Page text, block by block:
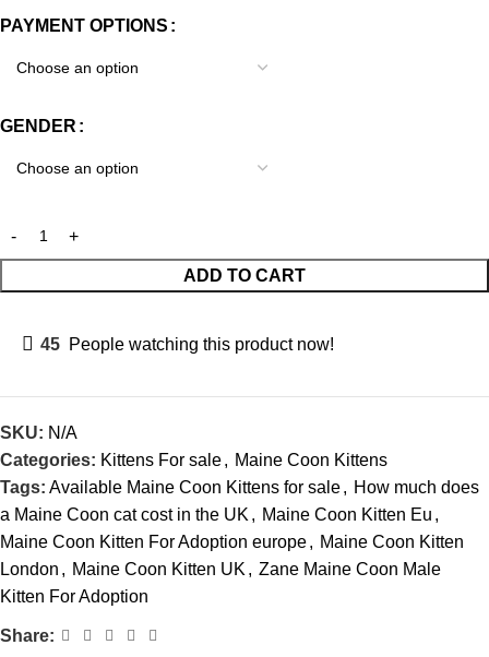
PAYMENT OPTIONS
GENDER
ADD TO CART
45 People watching this product now!
SKU: N/A
Categories: Kittens For sale, Maine Coon Kittens
Tags: Available Maine Coon Kittens for sale, How much does
a Maine Coon cat cost in the UK , Maine Coon Kitten Eu ,
Maine Coon Kitten For Adoption europe, Maine Coon Kitten
London , Maine Coon Kitten UK , Zane Maine Coon Male
Kitten For Adoption
Share: